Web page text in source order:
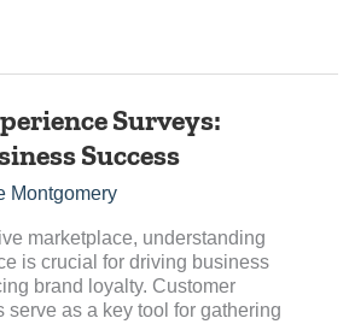
Surveys:
Success
Montgomery
marketplace, understanding
is crucial for driving business
brand loyalty. Customer
serve as a key tool for gathering